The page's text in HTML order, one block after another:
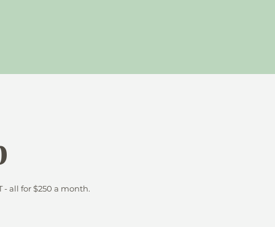
all for $250 a month.